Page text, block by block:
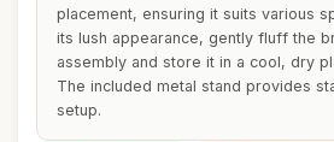
placement, ensuring it suits various
its lush appearance, gently fluff the
assembly and store it in a cool, dry
The included metal stand provides
setup.